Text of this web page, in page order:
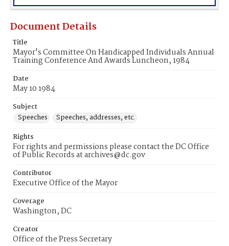
Document Details
Title
Mayor's Committee On Handicapped Individuals Annual
Training Conference And Awards Luncheon, 1984
Date
May 10 1984
Subject
Speeches
Speeches, addresses, etc.
Rights
For rights and permissions please contact the DC Office
of Public Records at archives@dc.gov
Contributor
Executive Office of the Mayor
Coverage
Washington, DC
Creator
Office of the Press Secretary